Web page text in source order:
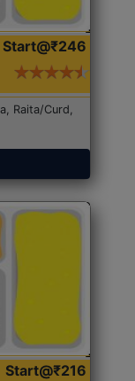
Start@₹246
Raita/Curd,
Start@₹216